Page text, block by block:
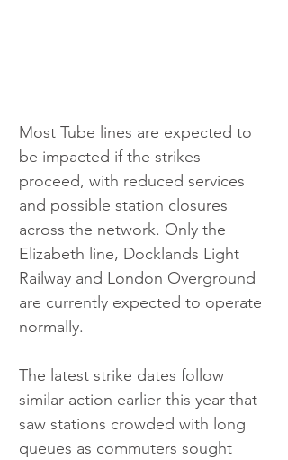
Most Tube lines are expected to
be impacted if the strikes
proceed, with reduced services
and possible station closures
across the network. Only the
Elizabeth line, Docklands Light
Railway and London Overground
are currently expected to operate
normally.
The latest strike dates follow
similar action earlier this year that
saw stations crowded with long
queues as commuters sought